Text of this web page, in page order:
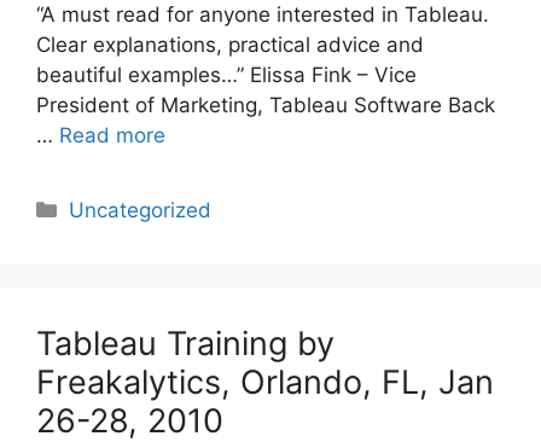
“A must read for anyone interested in Tableau.
Clear explanations, practical advice and
beautiful examples…” Elissa Fink – Vice
President of Marketing, Tableau Software Back
… Read more
Categories
Uncategorized
Tableau Training by
Freakalytics, Orlando, FL, Jan
26-28, 2010